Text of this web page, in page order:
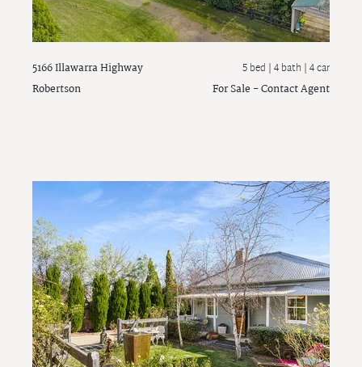
5166 Illawarra Highway
Robertson
5 bed |4 bath | 4 car
For Sale - Contact Agent